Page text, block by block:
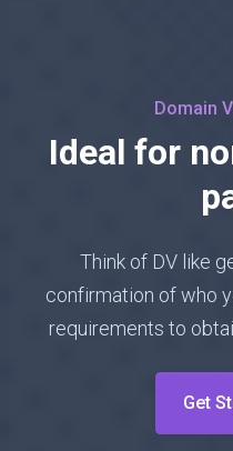
Domain
Ideal for
Think of DV like
confirmation of who
requirements to
Get